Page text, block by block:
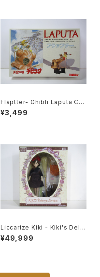
Flaptter- Ghibli Laputa Cas
tle in the Sky - Tsukuda H
obby 1/20 Plastic Model Ki
¥3,499
Liccarize Kiki - Kiki's Deliv
ery Service - Studio Ghibli
- Takara Tomy doll
¥49,999